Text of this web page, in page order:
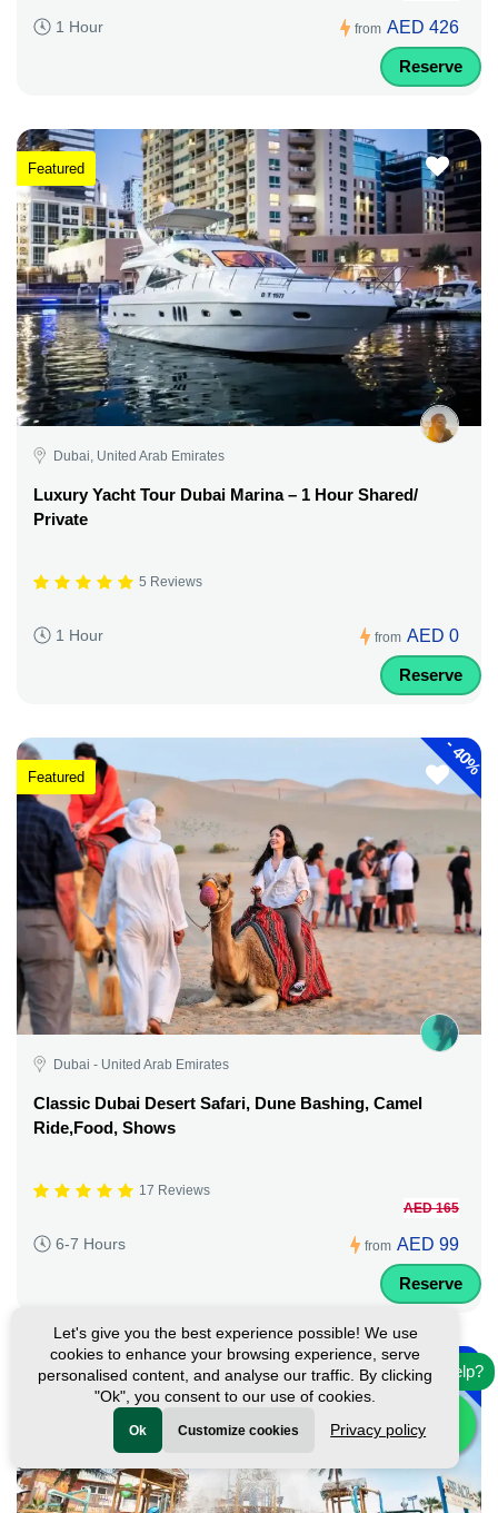
1 Hour from AED 426
Reserve
Featured
Dubai, United Arab Emirates
Luxury Yacht Tour Dubai Marina – 1 Hour Shared/
Private
5 Reviews
1 Hour from AED 0
Reserve
-
40%
Featured
Dubai - United Arab Emirates
Classic Dubai Desert Safari, Dune Bashing, Camel
Ride,Food, Shows
17 Reviews
6-7 Hours from
AED 165
AED 99
Reserve
-10%
Need help?
Let's give you the best experience possible! We use
cookies to enhance your browsing experience, serve
personalised content, and analyse our traffic. By clicking
"Ok", you consent to our use of cookies.
Ok Customize cookies Privacy policy